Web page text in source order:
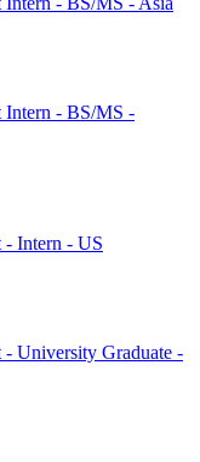
Intern - BS/MS -
- Intern - US
- University Graduate -